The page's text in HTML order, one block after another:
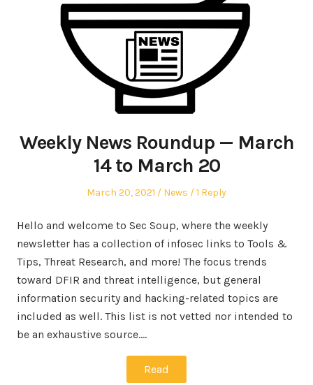
Weekly News Roundup — March
14 to March 20
Posted
March 20, 2021
Posted
News 1 Reply
Hello and welcome to Sec Soup, where the weekly
newsletter has a collection of infosec links to Tools &
Tips, Threat Research, and more! The focus trends
toward DFIR and threat intelligence, but general
information security and hacking-related topics are
included as well. This list is not vetted nor intended to
be an exhaustive source.…
Read